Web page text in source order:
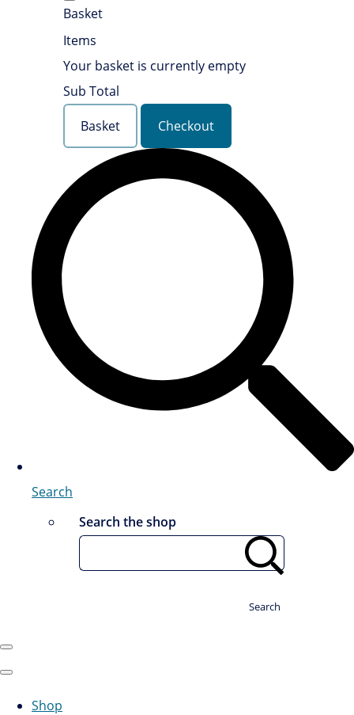
Basket
Items
Your basket is currently empty
Sub Total
Basket
Checkout
Search
Search the shop
Search
Shop